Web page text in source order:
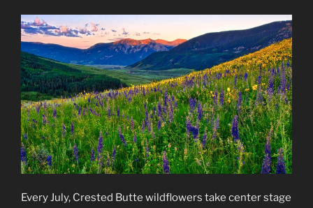
Every July, Crested Butte wildflowers take center stage